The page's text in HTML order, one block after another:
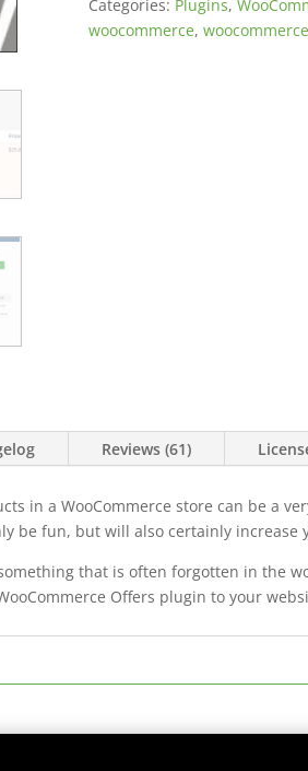
quantity
Categories: Plugins,
woocommerce, woocommerce
Reviews (61)
in a WooCommerce store can be a
be fun, but will also certainly increase
that is often forgotten in the
Offers plugin to your